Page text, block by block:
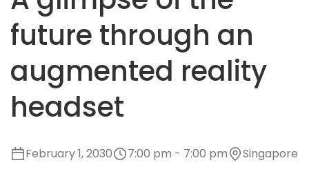
future through an
augmented reality
headset
February 1, 2030 7:00 pm - 7:00 pm Singapore